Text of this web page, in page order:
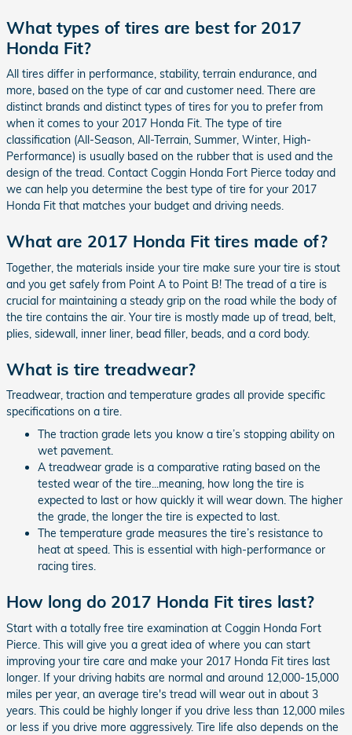
What types of tires are best for 2017
Honda Fit?
All tires differ in performance, stability, terrain endurance, and
more, based on the type of car and customer need. There are
distinct brands and distinct types of tires for you to prefer from
when it comes to your 2017 Honda Fit. The type of tire
classification (All-Season, All-Terrain, Summer, Winter, High-
Performance) is usually based on the rubber that is used and the
design of the tread. Contact Coggin Honda Fort Pierce today and
we can help you determine the best type of tire for your 2017
Honda Fit that matches your budget and driving needs.
What are 2017 Honda Fit tires made of?
Together, the materials inside your tire make sure your tire is stout
and you get safely from Point A to Point B! The tread of a tire is
crucial for maintaining a steady grip on the road while the body of
the tire contains the air. Your tire is mostly made up of tread, belt,
plies, sidewall, inner liner, bead filler, beads, and a cord body.
What is tire treadwear?
Treadwear, traction and temperature grades all provide specific
specifications on a tire.
The traction grade lets you know a tire’s stopping ability on
wet pavement.
A treadwear grade is a comparative rating based on the
tested wear of the tire...meaning, how long the tire is
expected to last or how quickly it will wear down. The higher
the grade, the longer the tire is expected to last.
The temperature grade measures the tire’s resistance to
heat at speed. This is essential with high-performance or
racing tires.
How long do 2017 Honda Fit tires last?
Start with a totally free tire examination at Coggin Honda Fort
Pierce. This will give you a great idea of where you can start
improving your tire care and make your 2017 Honda Fit tires last
longer. If your driving habits are normal and around 12,000-15,000
miles per year, an average tire's tread will wear out in about 3
years. This could be highly longer if you drive less than 12,000 miles
or less if you drive more aggressively. Tire life also depends on the